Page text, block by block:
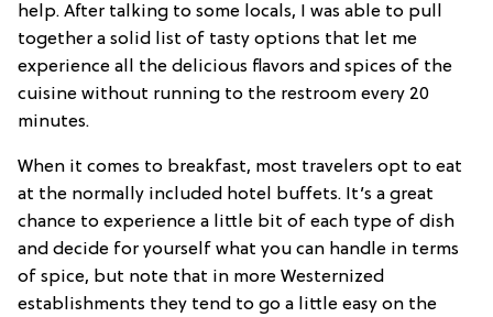
help. After talking to some locals, I was able to pull
together a solid list of tasty options that let me
experience all the delicious flavors and spices of the
cuisine without running to the restroom every 20
minutes.
When it comes to breakfast, most travelers opt to eat
at the normally included hotel buffets. It’s a great
chance to experience a little bit of each type of dish
and decide for yourself what you can handle in terms
of spice, but note that in more Westernized
establishments they tend to go a little easy on the